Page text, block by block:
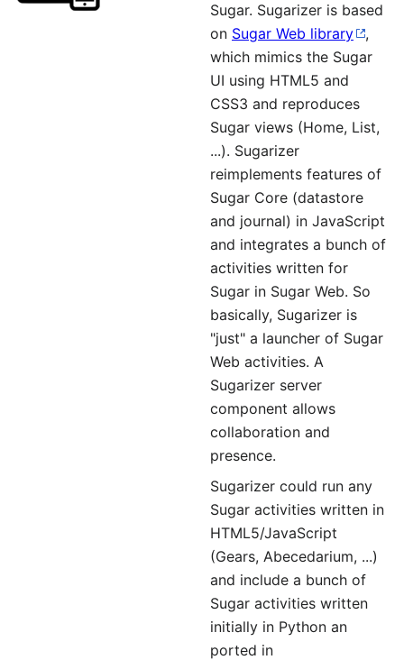
Sugar. Sugarizer is based
on Sugar Web library
,
which mimics the Sugar
UI using HTML5 and
CSS3 and reproduces
Sugar views (Home, List,
...). Sugarizer
reimplements features of
Sugar Core (datastore
and journal) in JavaScript
and integrates a bunch of
activities written for
Sugar in Sugar Web. So
basically, Sugarizer is
"just" a launcher of Sugar
Web activities. A
Sugarizer server
component allows
collaboration and
presence.
Sugarizer could run any
Sugar activities written in
HTML5/JavaScript
(Gears, Abecedarium, ...)
and include a bunch of
Sugar activities written
initially in Python an
ported in